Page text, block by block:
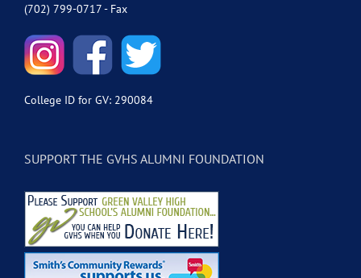
(702) 799-0717 - Fax
College ID for GV: 290084
SUPPORT THE GVHS ALUMNI FOUNDATION